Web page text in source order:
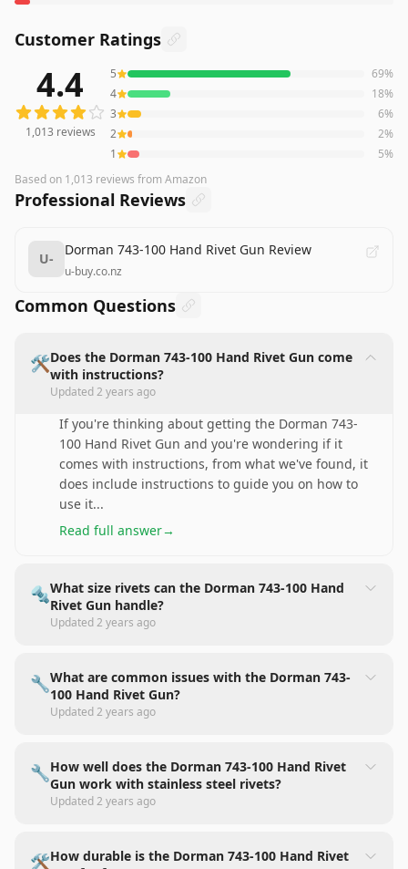
Customer Ratings
1,013reviews averaging4.4out of 5 stars from Amazon
4.4
1,013 reviews
5 69%
4
18%
3
6%
2
2%
1
5%
Based on 1,013 reviews from Amazon
Professional Reviews
U-
Dorman 743-100 Hand Rivet Gun Review
u-buy.co.nz
Common Questions
🛠️Does the Dorman 743-100 Hand Rivet Gun come
with instructions?
Updated2 years ago
If you're thinking about getting the Dorman 743-
100 Hand Rivet Gun and you're wondering if it
comes with instructions, from what we've found, it
does include instructions to guide you on how to
use it...
Read full answer→
🔩What size rivets can the Dorman 743-100 Hand
Rivet Gun handle?
Updated2 years ago
🔧What are common issues with the Dorman 743-
100 Hand Rivet Gun?
Updated2 years ago
🔧How well does the Dorman 743-100 Hand Rivet
Gun work with stainless steel rivets?
Updated2 years ago
🛠️How durable is the Dorman 743-100 Hand Rivet